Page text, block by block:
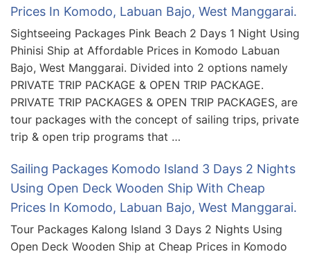
Prices In Komodo, Labuan Bajo, West Manggarai.
Sightseeing Packages Pink Beach 2 Days 1 Night Using
Phinisi Ship at Affordable Prices in Komodo Labuan
Bajo, West Manggarai. Divided into 2 options namely
PRIVATE TRIP PACKAGE & OPEN TRIP PACKAGE.
PRIVATE TRIP PACKAGES & OPEN TRIP PACKAGES, are
tour packages with the concept of sailing trips, private
trip & open trip programs that …
Sailing Packages Komodo Island 3 Days 2 Nights
Using Open Deck Wooden Ship With Cheap
Prices In Komodo, Labuan Bajo, West Manggarai.
Tour Packages Kalong Island 3 Days 2 Nights Using
Open Deck Wooden Ship at Cheap Prices in Komodo